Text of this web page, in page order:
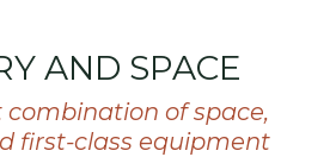
AND SPACE
combination of space,
first-class equipment